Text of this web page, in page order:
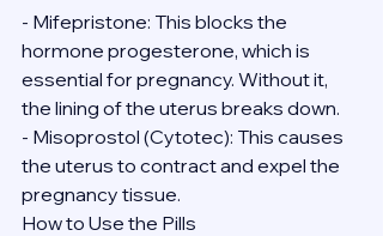
- Mifepristone: This blocks the
hormone progesterone, which is
essential for pregnancy. Without it,
the lining of the uterus breaks down.
- Misoprostol (Cytotec): This causes
the uterus to contract and expel the
pregnancy tissue.
How to Use the Pills